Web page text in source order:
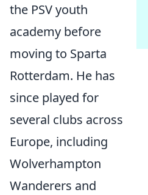
the PSV youth
academy before
moving to Sparta
Rotterdam. He has
since played for
several clubs across
Europe, including
Wolverhampton
Wanderers and